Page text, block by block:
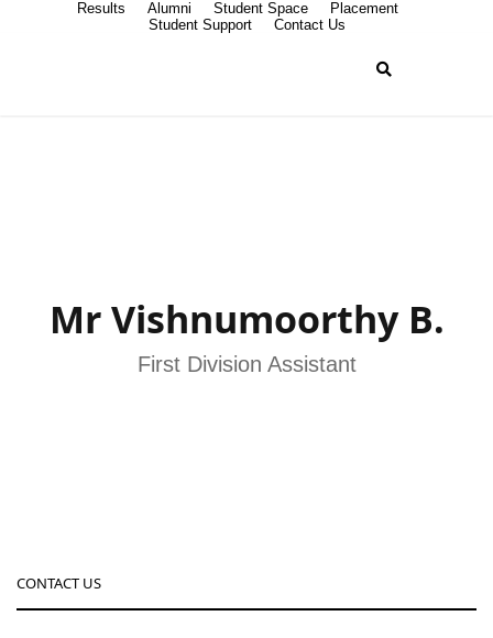
Results Alumni Student Space
Placement
Student Support
Contact Us
Mr Vishnumoorthy B.
First Division Assistant
CONTACT US